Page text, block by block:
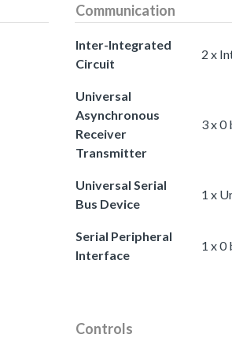
Communication
Inter-Integrated
Circuit
2 x
Universal
Asynchronous
Receiver
Transmitter
3 x 0
Universal Serial
Bus Device
1 x
Serial Peripheral
Interface
1 x 0
Controls